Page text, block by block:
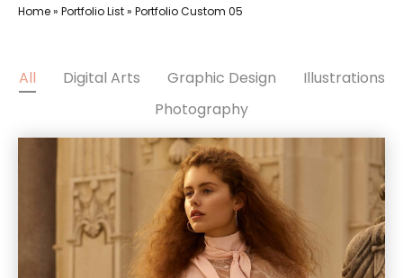
Home» Portfolio List» Portfolio Custom 05
All Digital Arts Graphic Design
Illustrations
Photography